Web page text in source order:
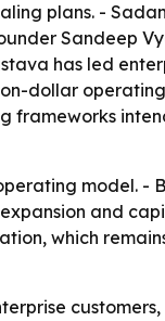
plans. -
Sandeep
has led
dollar
frameworks
model. -
and
which